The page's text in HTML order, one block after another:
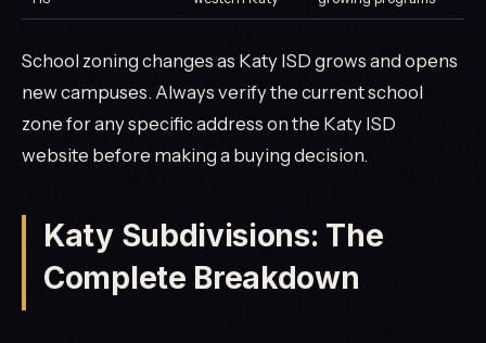
School zoning changes as Katy ISD grows and opens
new campuses. Always verify the current school
zone for any specific address on the Katy ISD
website before making a buying decision.
Katy Subdivisions: The
Complete Breakdown